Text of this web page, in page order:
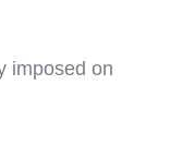
imposed on